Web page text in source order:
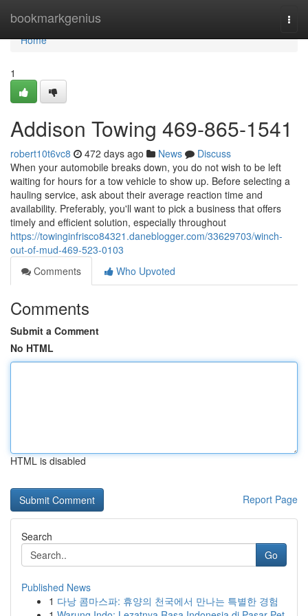
bookmarkgenius
Home
Home
1
Addison Towing 469-865-1541
robert10t6vc8 472 days ago News
Discuss
When your automobile breaks down, you do not wish to be left
waiting for hours for a tow vehicle to show up. Before selecting a
hauling service, ask about their average reaction time and
availability. Preferably, you'll want to pick a business that offers
timely and efficient solution, especially throughout
https://towinginfrisco84321.daneblogger.com/33629703/winch-
out-of-mud-469-523-0103
Comments
Who Upvoted
Comments
Submit a Comment
No HTML
HTML is disabled
Report Page
Search
Go
Published News
1 다낭 콤마스파: 휴양의 천국에서 만나는 특별한 경험